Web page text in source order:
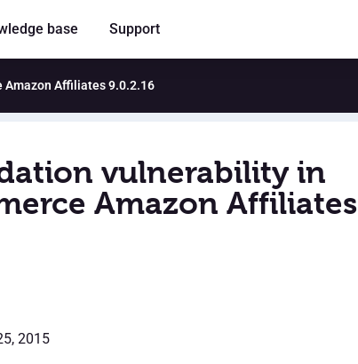
base Support
Amazon Affiliates 9.0.2.16
vulnerability in
Amazon Affiliates
2015